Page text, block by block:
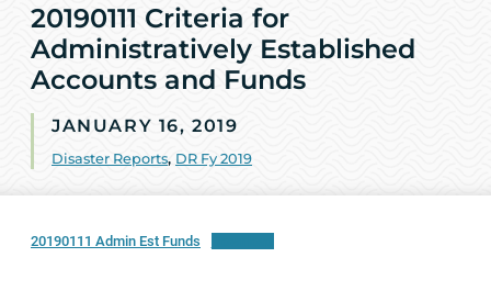
20190111 Criteria for
Administratively Established
Accounts and Funds
JANUARY 16, 2019
Disaster Reports, DR Fy 2019
20190111 Admin Est Funds